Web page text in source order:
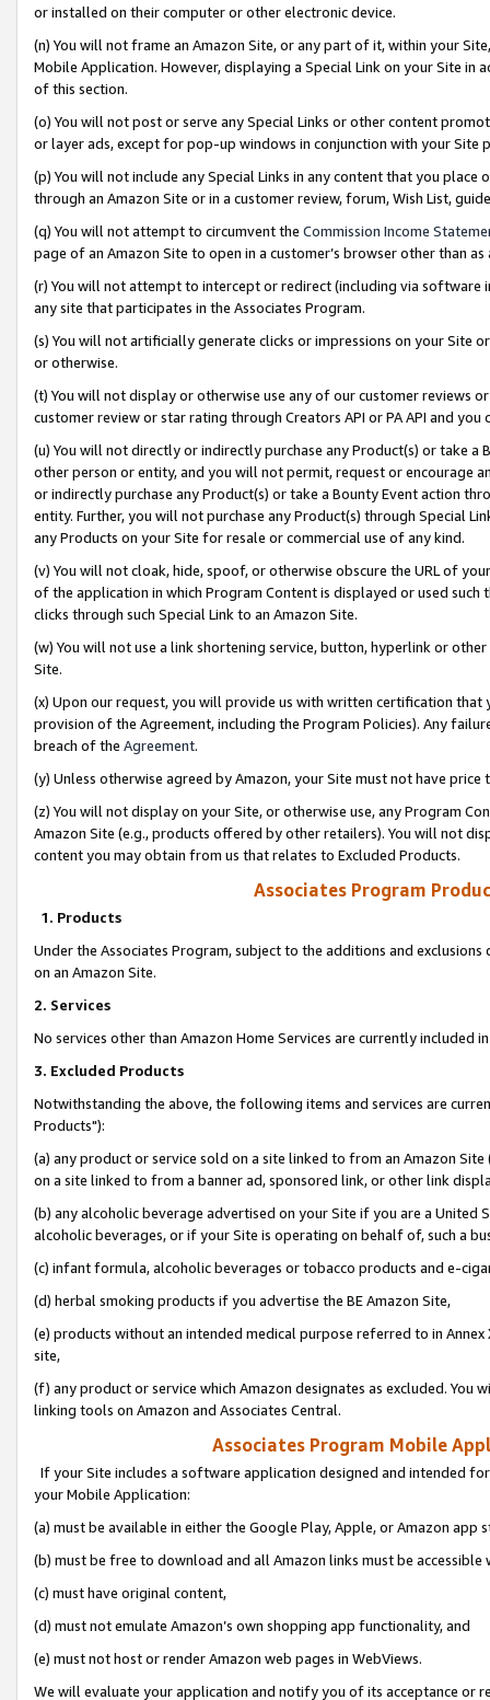
or installed on their computer or other electronic device.
(n) You will not frame an Amazon Site, or any part of it, within your
Mobile Application. However, displaying a Special Link on your Site
of this section.
(o) You will not post or serve any Special Links or other content
or layer ads, except for pop-up windows in conjunction with your
(p) You will not include any Special Links in any content that you
through an Amazon Site or in a customer review, forum, Wish List,
(q) You will not attempt to circumvent the Commission Income
page of an Amazon Site to open in a customer’s browser other than
(r) You will not attempt to intercept or redirect (including via software
any site that participates in the Associates Program.
(s) You will not artificially generate clicks or impressions on your Site
or otherwise.
(t) You will not display or otherwise use any of our customer reviews
customer review or star rating through Creators API or PA API and
(u) You will not directly or indirectly purchase any Product(s) or take
other person or entity, and you will not permit, request or encourage
or indirectly purchase any Product(s) or take a Bounty Event action
entity. Further, you will not purchase any Product(s) through Special
any Products on your Site for resale or commercial use of any kind.
(v) You will not cloak, hide, spoof, or otherwise obscure the URL of
of the application in which Program Content is displayed or used
clicks through such Special Link to an Amazon Site.
(w) You will not use a link shortening service, button, hyperlink or
Site.
(x) Upon our request, you will provide us with written certification
provision of the Agreement, including the Program Policies). Any
breach of the Agreement.
(y) Unless otherwise agreed by Amazon, your Site must not have
(z) You will not display on your Site, or otherwise use, any Program
Amazon Site (e.g., products offered by other retailers). You will not
content you may obtain from us that relates to Excluded Products.
Associates Program
1. Products
Under the Associates Program, subject to the additions and
on an Amazon Site.
2. Services
No services other than Amazon Home Services are currently included
3. Excluded Products
Notwithstanding the above, the following items and services are
Products"):
(a) any product or service sold on a site linked to from an Amazon
on a site linked to from a banner ad, sponsored link, or other link
(b) any alcoholic beverage advertised on your Site if you are a
alcoholic beverages, or if your Site is operating on behalf of, such a
(c) infant formula, alcoholic beverages or tobacco products and e-
(d) herbal smoking products if you advertise the BE Amazon Site,
(e) products without an intended medical purpose referred to in
site,
(f) any product or service which Amazon designates as excluded. You
linking tools on Amazon and Associates Central.
Associates Program Mobile
If your Site includes a software application designed and intended
your Mobile Application:
(a) must be available in either the Google Play, Apple, or Amazon app
(b) must be free to download and all Amazon links must be
(c) must have original content,
(d) must not emulate Amazon’s own shopping app functionality, and
(e) must not host or render Amazon web pages in WebViews.
We will evaluate your application and notify you of its acceptance or